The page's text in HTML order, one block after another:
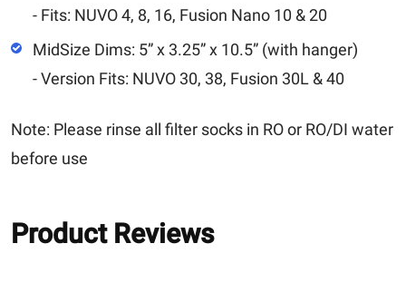
- Fits: NUVO 4, 8, 16, Fusion Nano 10 & 20
MidSize Dims: 5” x 3.25” x 10.5” (with hanger)
- Version Fits: NUVO 30, 38, Fusion 30L & 40
Note: Please rinse all filter socks in RO or RO/DI water
before use
Product Reviews